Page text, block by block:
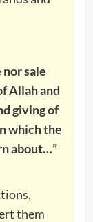
sale
Allah and
giving of
which the
about…”
them